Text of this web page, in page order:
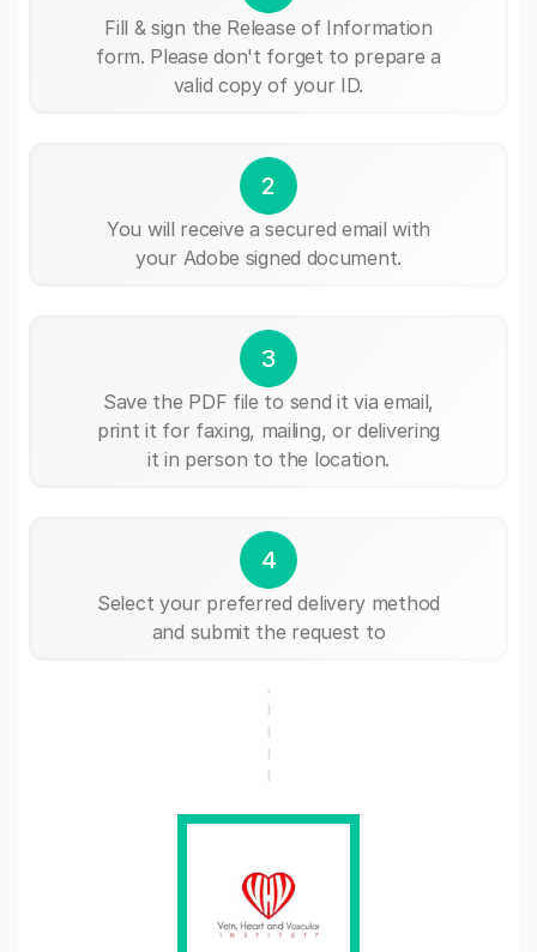
Fill & sign the Release of Information
form. Please don't forget to prepare a
valid copy of your ID.
2
You will receive a secured email with
your Adobe signed document.
3
Save the PDF file to send it via email,
print it for faxing, mailing, or delivering
it in person to the location.
4
Select your preferred delivery method
and submit the request to